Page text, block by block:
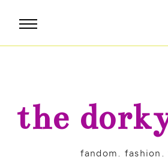
the
fandom. fashion.